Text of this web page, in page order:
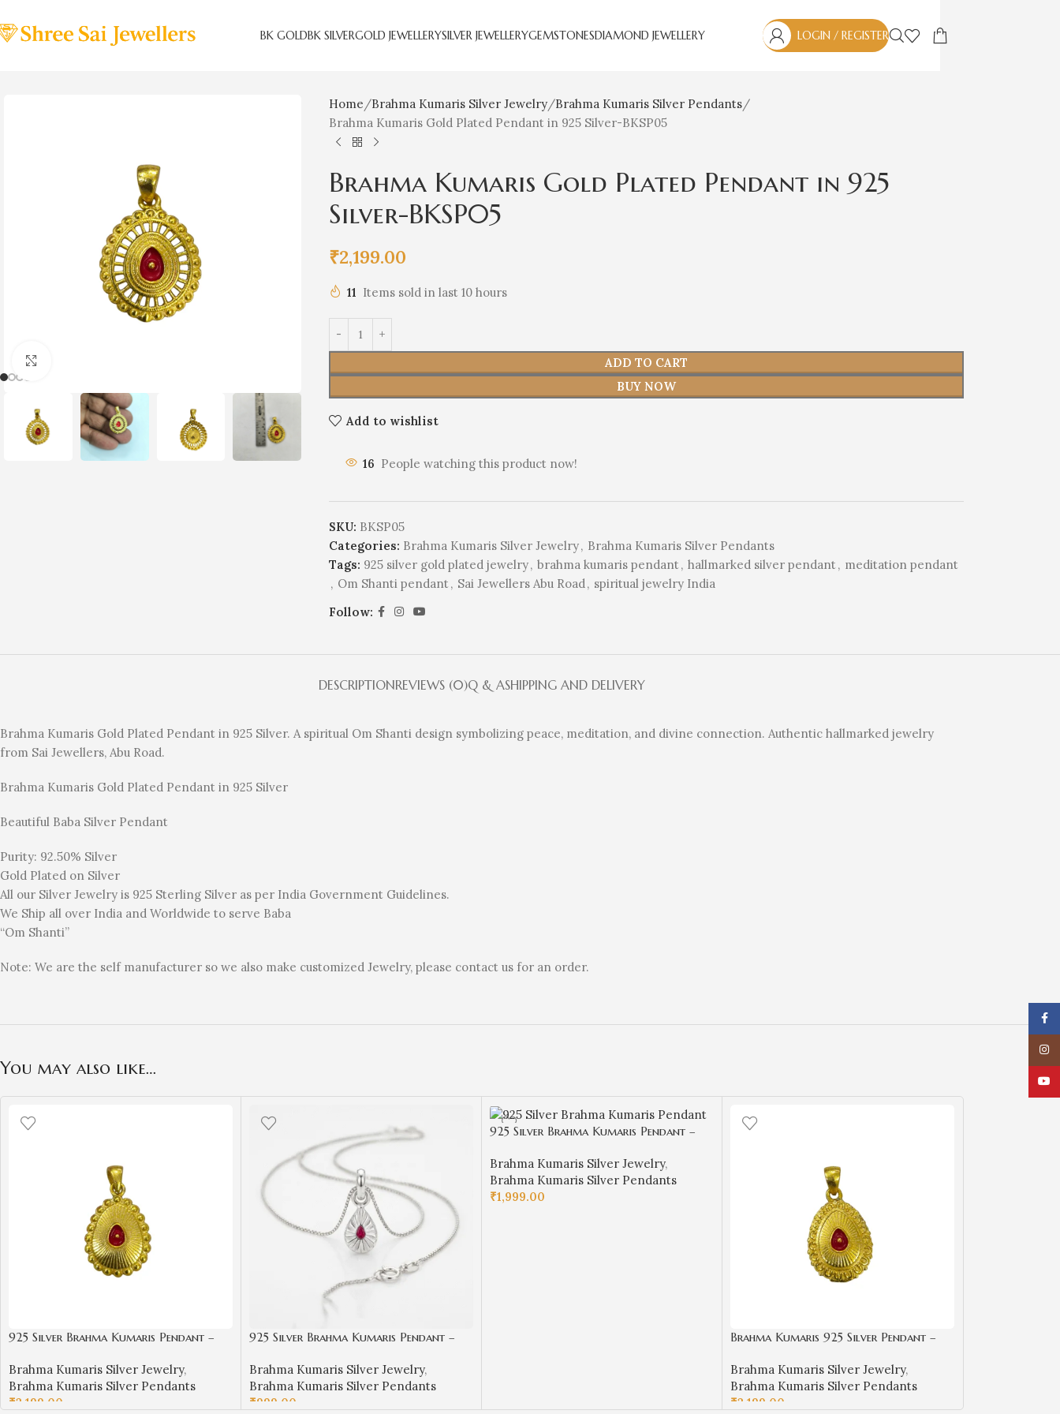
BK GOLDBK SILVERGOLD JEWELLERYSILVER JEWELLERYGEMSTONESDIAMOND JEWELLERY LOGIN / REGISTER
Home Brahma Kumaris Silver Jewelry Brahma Kumaris Silver Pendants
Brahma Kumaris Gold Plated Pendant in 925 Silver-BKSP05
Brahma Kumaris Gold Plated Pendant in 925
Silver-BKSP05
₹2,199.00
11 Items sold in last 10 hours
ADD TO CART
BUY NOW
Add to wishlist
16 People watching this product now!
SKU: BKSP05
Categories: Brahma Kumaris Silver Jewelry, Brahma Kumaris Silver Pendants
Tags: 925 silver gold plated jewelry, brahma kumaris pendant, hallmarked silver pendant, meditation pendant
, Om Shanti pendant, Sai Jewellers Abu Road, spiritual jewelry India
Follow:
DESCRIPTIONREVIEWS (0)Q & ASHIPPING AND DELIVERY
Brahma Kumaris Gold Plated Pendant in 925 Silver. A spiritual Om Shanti design symbolizing peace, meditation, and divine connection. Authentic hallmarked jewelry
from Sai Jewellers, Abu Road.
Brahma Kumaris Gold Plated Pendant in 925 Silver
Beautiful Baba Silver Pendant
Purity: 92.50% Silver
Gold Plated on Silver
All our Silver Jewelry is 925 Sterling Silver as per India Government Guidelines.
We Ship all over India and Worldwide to serve Baba
“Om Shanti”
Note: We are the self manufacturer so we also make customized Jewelry, please contact us for an order.
You may also like…
925 Silver Brahma Kumaris Pendant –
Jewellers-BKSP06
Brahma Kumaris Silver Jewelry,
Brahma Kumaris Silver Pendants
₹2,199.00
925 Silver Brahma Kumaris Pendant –
Jewellers-BKSP01
Brahma Kumaris Silver Jewelry,
Brahma Kumaris Silver Pendants
₹999.00
925 Silver Brahma Kumaris Pendant –
Jewellers-BKSP02
Brahma Kumaris Silver Jewelry,
Brahma Kumaris Silver Pendants
₹1,999.00
Brahma Kumaris 925 Silver Pendant –
Brahma Kumaris Silver Jewelry,
Brahma Kumaris Silver Pendants
₹2,199.00